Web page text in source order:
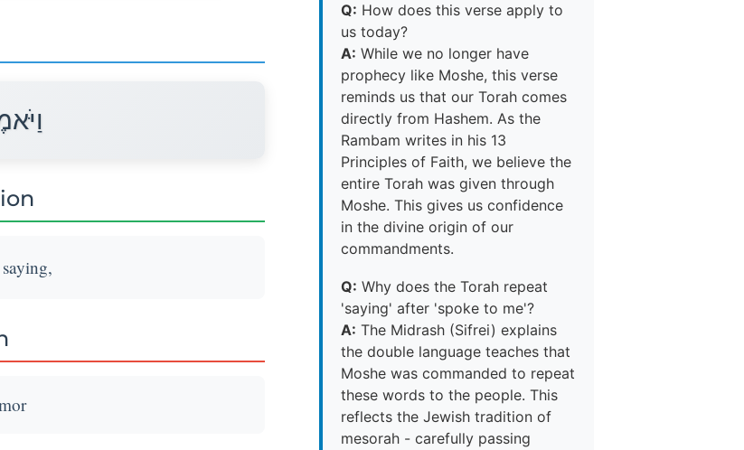
Q: How does this verse apply to
us today?
A: While we no longer have
prophecy like Moshe, this verse
reminds us that our Torah comes
directly from Hashem. As the
Rambam writes in his 13
Principles of Faith, we believe the
entire Torah was given through
Moshe. This gives us confidence
in the divine origin of our
commandments.
Q: Why does the Torah repeat
'saying' after 'spoke to me'?
A: The Midrash (Sifrei) explains
the double language teaches that
Moshe was commanded to repeat
these words to the people. This
reflects the Jewish tradition of
mesorah - carefully passing